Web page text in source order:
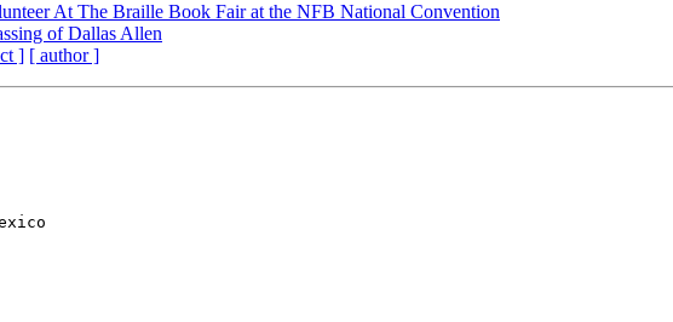
At The Braille Book Fair at the NFB National Convention
of Dallas Allen
] [ author ]